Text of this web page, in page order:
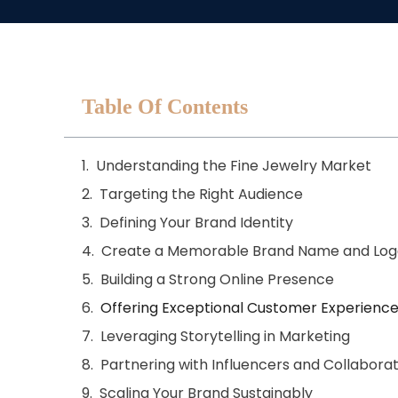
Table Of Contents
Understanding the Fine Jewelry Market
Targeting the Right Audience
Defining Your Brand Identity
Create a Memorable Brand Name and
Building a Strong Online Presence
Offering Exceptional Customer Experience
Leveraging Storytelling in Marketing
Partnering with Influencers and
Scaling Your Brand Sustainably